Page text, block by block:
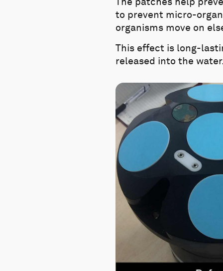
The patches help
to prevent micro-
organisms move on
This effect is long-
released into the